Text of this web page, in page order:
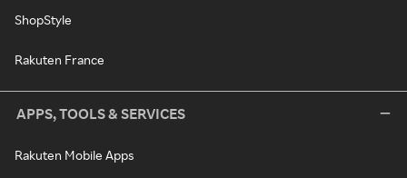
ShopStyle
Rakuten France
APPS, TOOLS & SERVICES
Rakuten Mobile Apps